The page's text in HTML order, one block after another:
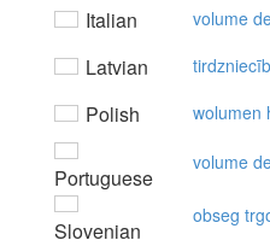
Italian volume
Latvian
Polish wolumen
Portuguese
volume
Slovenian
obseg